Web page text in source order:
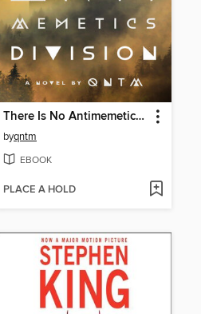
There Is No Antimemetics Division
byqntm
EBOOK
PLACE A HOLD